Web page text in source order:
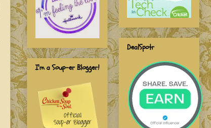
I'm a Soup-er Blogger!
DealSpotr